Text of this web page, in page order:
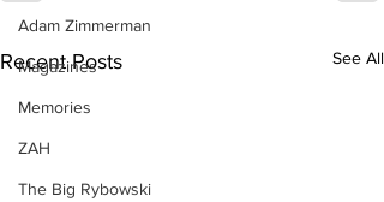
Adam Zimmerman
Magazines
Memories
ZAH
The Big Rybowski
Recent Posts See All